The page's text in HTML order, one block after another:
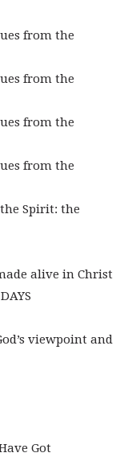
from the
from the
from the
from the
Spirit: the
alive in Christ
viewpoint and
Got